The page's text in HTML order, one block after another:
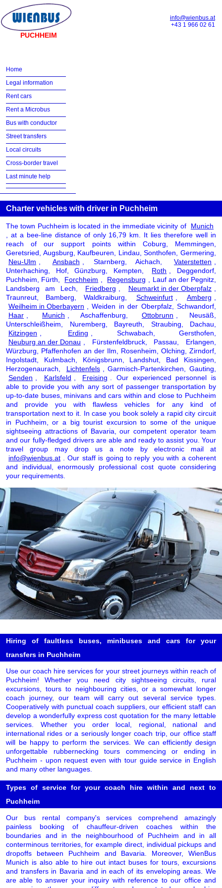
PUCHHEIM
info@wienbus.at
+43 1 966 02 61
Home
Legal information
Rent cars
Rent a Microbus
Bus with conductor
Street transfers
Local circuits
Cross-border travel
Last minute help
Charter vehicles with driver in Puchheim
The town Puchheim is located in the immediate vicinity of
Munich
, at a bee-line distance of only 16,79 km. It lies therefore well in
reach of our support points within Coburg, Memmingen,
Geretsried, Augsburg, Kaufbeuren, Lindau, Sonthofen, Germering,
Neu-Ulm
Ansbach , Starnberg, Aichach, Vaterstetten
Unterhaching, Hof, Günzburg, Kempten,
Roth
, Deggendorf,
Puchheim, Fürth,
Forchheim Regensburg
, Lauf an der Pegnitz,
Landsberg am Lech,
Friedberg Neumarkt in der Oberpfalz
Traunreut, Bamberg, Waldkraiburg,
Schweinfurt Amberg
Weilheim in Oberbayern
, Weiden in der Oberpfalz, Schwandorf,
Haar
Munich , Aschaffenburg, Ottobrunn
, Neusäß,
Unterschleißheim, Nuremberg, Bayreuth, Straubing, Dachau,
Kitzingen
Erding
, Schwabach, Gersthofen,
Neuburg an der Donau
, Fürstenfeldbruck, Passau, Erlangen,
Würzburg, Pfaffenhofen an der Ilm, Rosenheim, Olching, Zirndorf,
Ingolstadt, Kulmbach, Königsbrunn, Landshut, Bad Kissingen,
Herzogenaurach,
Lichtenfels
, Garmisch-Partenkirchen, Gauting,
Senden
Karlsfeld Freising
. Our experienced personnel is
able to provide you with any sort of passenger transportation by
up-to-date buses, minivans and cars within and close to Puchheim
and provide you with flawless vehicles for any kind of
transportation next to it. In case you book solely a rapid city circuit
in Puchheim, or a big tourist excursion to some of the unique
sightseeing attractions of Bavaria, our competent operator team
and our fully-fledged drivers are able and ready to assist you. Your
travel group may drop us a note by electronic mail at
info@wienbus.at
. Our staff is going to reply you with a coherent
and individual, enormously professional cost quote considering
your requirements.
Hiring of faultless buses, minibuses and cars for your
transfers in Puchheim
Use our coach hire services for your street journeys within reach of
Puchheim! Whether you need city sightseeing circuits, rural
excursions, tours to neighbouring cities, or a somewhat longer
coach journey, our team will carry out several service types.
Cooperatively with punctual coach suppliers, our efficient staff can
develop a wonderfully express cost quotation for the many lettable
services. Whether you order local, regional, national and
international rides or a seriously longer coach trip, our office staff
will be happy to perform the services. We can efficiently design
unforgettable rubbernecking tours commencing or ending in
Puchheim - upon request even with tour guide service in English
and many other languages.
Types of service for your coach hire within and next to
Puchheim
Our bus rental company's services comprehend amazingly
painless booking of chauffeur-driven coaches within the
boundaries and in the neighbourhood of Puchheim and in all
conterminous territories, for example direct, individual pickups and
dropoffs between Puchheim and Bavaria. Moreover, WienBus
Munich is also able to hire out intact buses for tours, excursions
and transfers in Bavaria and in each of its enveloping areas. We
are able to answer your inquiry with reference to our office and